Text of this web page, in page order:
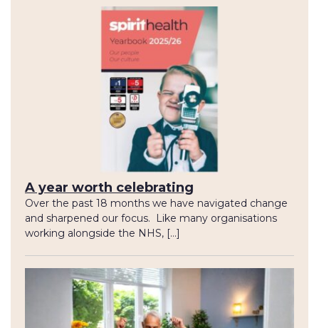
A year worth celebrating
Over the past 18 months we have navigated change
and sharpened our focus. Like many organisations
working alongside the NHS, […]